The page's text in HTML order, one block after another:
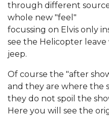
through different
whole new "feel"
focussing on Elvis only
see the Helicopter leave
jeep.
Of course the "after
and they are where the
they do not spoil the
Here you will see the